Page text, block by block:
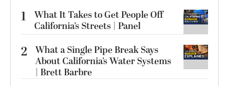
1
What It Takes to Get People Off
California’s Streets | Panel
2 What a Single Pipe Break Says
About California’s Water Systems
| Brett Barbre